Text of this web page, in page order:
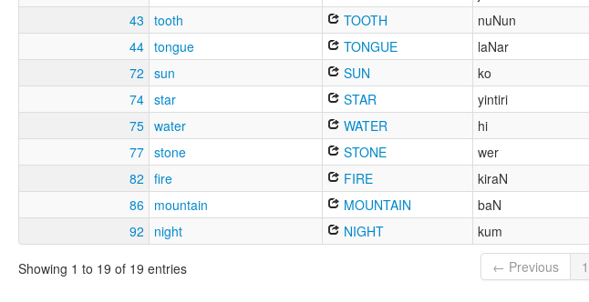
43
tooth TOOTH nuNun
44 tongue TONGUE laNar
72
sun SUN ko
74 star STAR yintiri
75 water WATER hi
77 stone STONE wer
82
fire FIRE kiraN
86 mountain MOUNTAIN baN
92
night NIGHT kum
Showing 1 to 19 of 19 entries ← Previous 1